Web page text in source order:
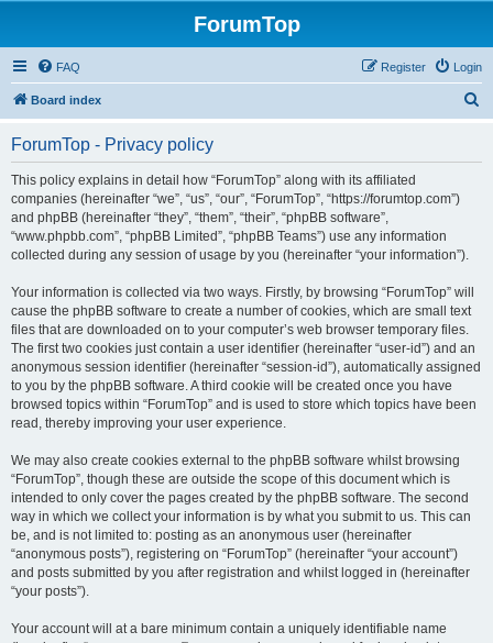
ForumTop
FAQ Login
Register
Board index
ForumTop - Privacy policy
This policy explains in detail how “ForumTop” along with its affiliated
companies (hereinafter “we”, “us”, “our”, “ForumTop”, “https://forumtop.com”)
and phpBB (hereinafter “they”, “them”, “their”, “phpBB software”,
“www.phpbb.com”, “phpBB Limited”, “phpBB Teams”) use any information
collected during any session of usage by you (hereinafter “your information”).
Your information is collected via two ways. Firstly, by browsing “ForumTop” will
cause the phpBB software to create a number of cookies, which are small text
files that are downloaded on to your computer’s web browser temporary files.
The first two cookies just contain a user identifier (hereinafter “user-id”) and an
anonymous session identifier (hereinafter “session-id”), automatically assigned
to you by the phpBB software. A third cookie will be created once you have
browsed topics within “ForumTop” and is used to store which topics have been
read, thereby improving your user experience.
We may also create cookies external to the phpBB software whilst browsing
“ForumTop”, though these are outside the scope of this document which is
intended to only cover the pages created by the phpBB software. The second
way in which we collect your information is by what you submit to us. This can
be, and is not limited to: posting as an anonymous user (hereinafter
“anonymous posts”), registering on “ForumTop” (hereinafter “your account”)
and posts submitted by you after registration and whilst logged in (hereinafter
“your posts”).
Your account will at a bare minimum contain a uniquely identifiable name